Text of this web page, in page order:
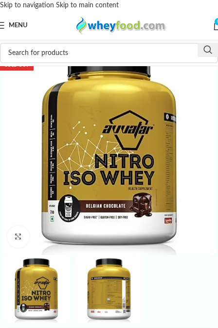
Skip to navigation Skip to main content
MENU
-39%
SOLD OUT
Click to enlarge